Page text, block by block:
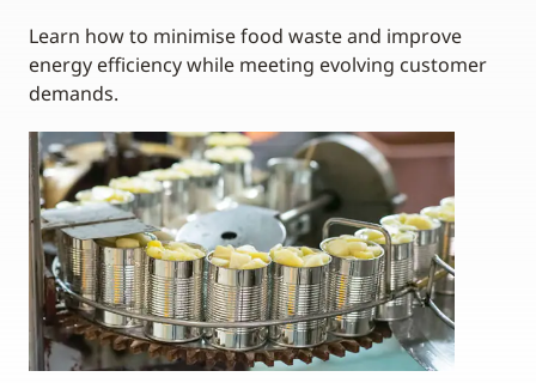
Learn how to minimise food waste and improve
energy efficiency while meeting evolving customer
demands.